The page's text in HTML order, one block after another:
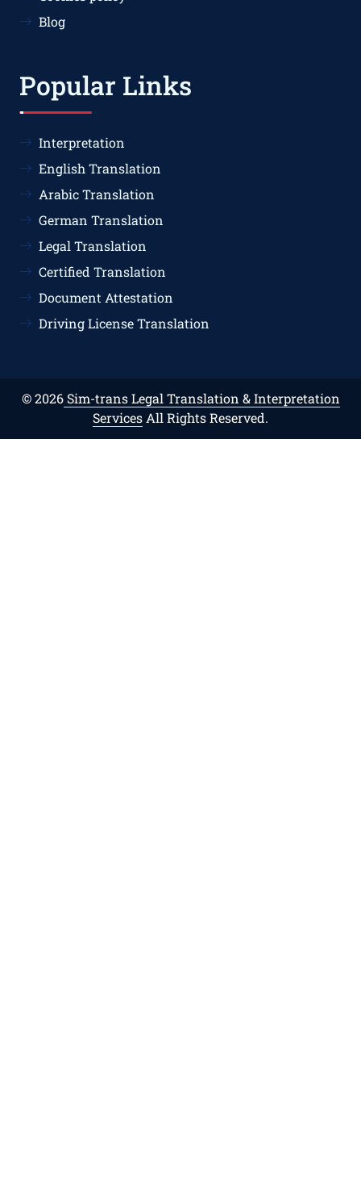
Blog
Popular Links
Interpretation
English Translation
Arabic Translation
German Translation
Legal Translation
Certified Translation
Document Attestation
Driving License Translation
© 2026Sim-trans Legal Translation & Interpretation
ServicesAll Rights Reserved.